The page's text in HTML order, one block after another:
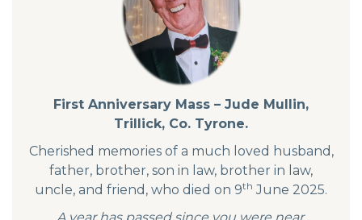
First Anniversary Mass – Jude Mullin,
Trillick, Co. Tyrone.
Cherished memories of a much loved husband,
father, brother, son in law, brother in law,
uncle, and friend, who died on 9th June 2025.